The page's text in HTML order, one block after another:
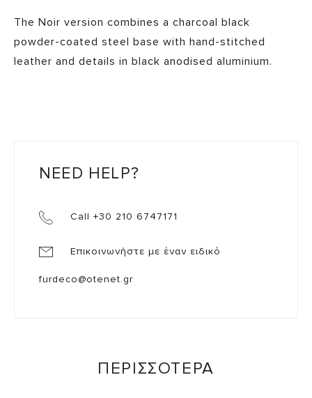
The Noir version combines a charcoal black
powder-coated steel base with hand-stitched
leather and details in black anodised aluminium.
NEED HELP?
Call +30 210 6747171
Επικοινωνήστε με έναν ειδικό
furdeco@otenet.gr
ΠΕΡΙΣΣΟΤΕΡΑ